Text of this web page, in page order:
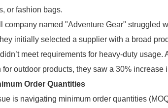
or fashion bags.
company named "Adventure Gear" struggled
initially selected a supplier with a broad
meet requirements for heavy-duty usage.
for outdoor products, they saw a 30% increase
Order Quantities
is navigating minimum order quantities